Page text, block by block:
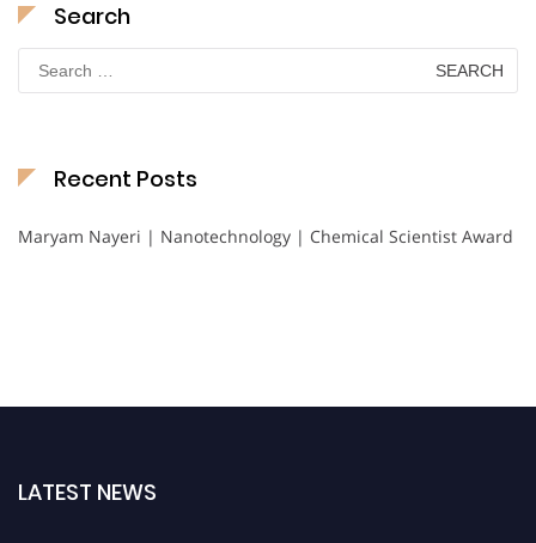
Search
for:
Recent Posts
Maryam Nayeri | Nanotechnology | Chemical Scientist Award
LATEST NEWS